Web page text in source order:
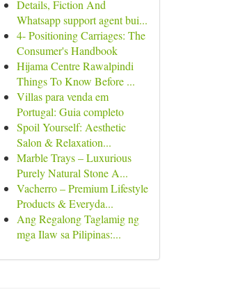
Details, Fiction And
Whatsapp support agent bui...
4- Positioning Carriages: The
Consumer's Handbook
Hijama Centre Rawalpindi
Things To Know Before ...
Villas para venda em
Portugal: Guia completo
Spoil Yourself: Aesthetic
Salon & Relaxation...
Marble Trays – Luxurious
Purely Natural Stone A...
Vacherro – Premium Lifestyle
Products & Everyda...
Ang Regalong Taglamig ng
mga Ilaw sa Pilipinas:...